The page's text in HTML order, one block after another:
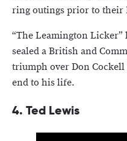
ring outings prior to their
“The Leamington
sealed a British and
triumph over Don
end to his life.
4. Ted Lewis